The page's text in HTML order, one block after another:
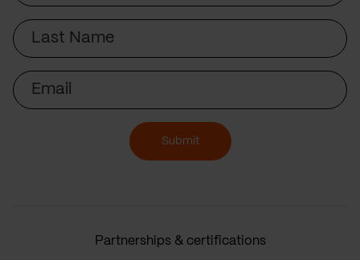
Last
Name
Email
Submit
Partnerships & certifications